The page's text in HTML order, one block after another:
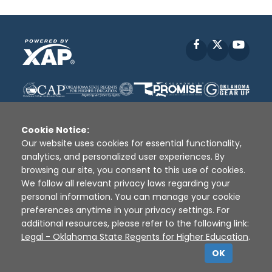
Facebook
Disclaimer | Terms of Use | Privacy Policy
Sources
XAP © 2010 - 2026
Cookie Notice:
Our website uses cookies for essential functionality,
analytics, and personalized user experiences. By
browsing our site, you consent to this use of cookies.
We follow all relevant privacy laws regarding your
personal information. You can manage your cookie
preferences anytime in your privacy settings. For
additional resources, please refer to the following link:
Legal - Oklahoma State Regents for Higher Education.
OK